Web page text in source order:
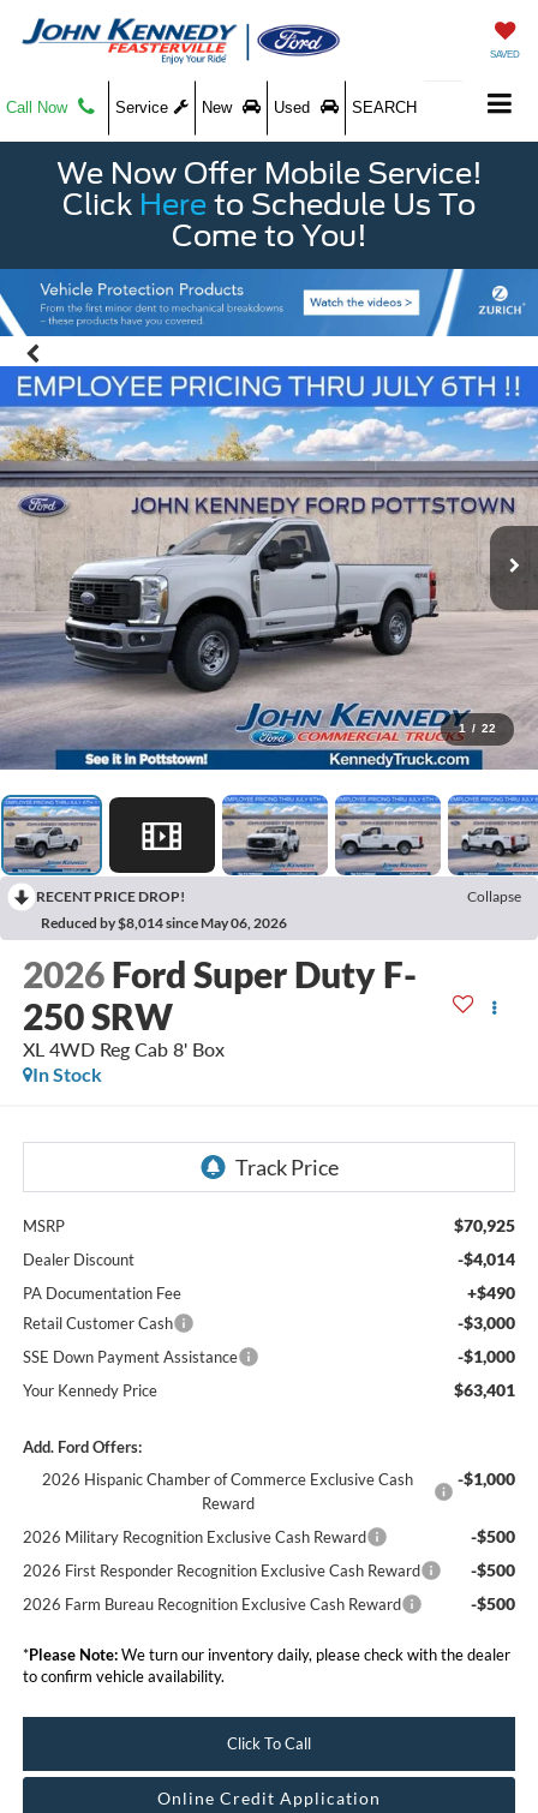
SAVED
Call Now Service New Used SEARCH
We Now Offer Mobile Service!
Click Here to Schedule Us To
Come to You!
1 / 22
RECENT PRICE DROP!
Collapse
Reduced by $8,014 since May 06, 2026
2026 Ford Super Duty F-
250 SRW
XL 4WD Reg Cab 8' Box
In Stock
MSRP $70,925
Dealer Discount -$4,014
PA Documentation Fee +$490
Retail Customer Cash -$3,000
SSE Down Payment Assistance -$1,000
Your Kennedy Price $63,401
Add. Ford Offers:
2026 Hispanic Chamber of Commerce Exclusive Cash
Reward
-$1,000
2026 Military Recognition Exclusive Cash Reward -$500
2026 First Responder Recognition Exclusive Cash Reward -$500
2026 Farm Bureau Recognition Exclusive Cash Reward -$500
*Please Note:We turn our inventory daily, please check with the dealer
to confirm vehicle availability.
Click To Call
Online Credit Application